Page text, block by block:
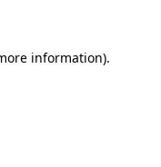
information).